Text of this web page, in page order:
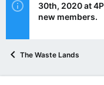
30th, 2020 at
new members.
The Waste Lands